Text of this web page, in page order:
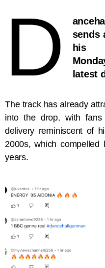
D
sends
his
latest
The track has already
into the drop, with fans
delivery reminiscent of
2000s, which compelled
years.